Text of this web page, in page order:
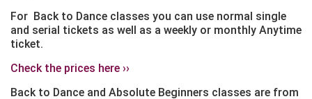
For Back to Dance classes you can use normal single
and serial tickets as well as a weekly or monthly Anytime
ticket.
Check the prices here ››
Back to Dance and Absolute Beginners classes are from